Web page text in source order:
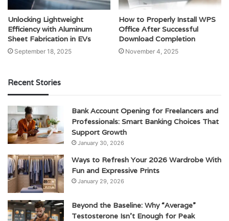
Unlocking Lightweight
Efficiency with Aluminum
Sheet Fabrication in EVs
September 18, 2025
How to Properly Install WPS
Office After Successful
Download Completion
November 4, 2025
Recent Stories
Bank Account Opening for Freelancers and
Professionals: Smart Banking Choices That
Support Growth
January 30, 2026
Ways to Refresh Your 2026 Wardrobe With
Fun and Expressive Prints
January 29, 2026
Beyond the Baseline: Why “Average”
Testosterone Isn’t Enough for Peak